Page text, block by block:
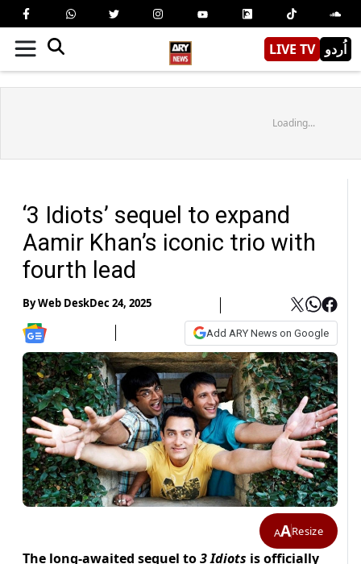
LIVE TV اُردو
Loading...
‘3 Idiots’ sequel to expand
Aamir Khan’s iconic trio with
fourth lead
ByWeb DeskDec 24, 2025
Add ARY News on Google
AAResize
The long-awaited sequel to3 Idiots is officially